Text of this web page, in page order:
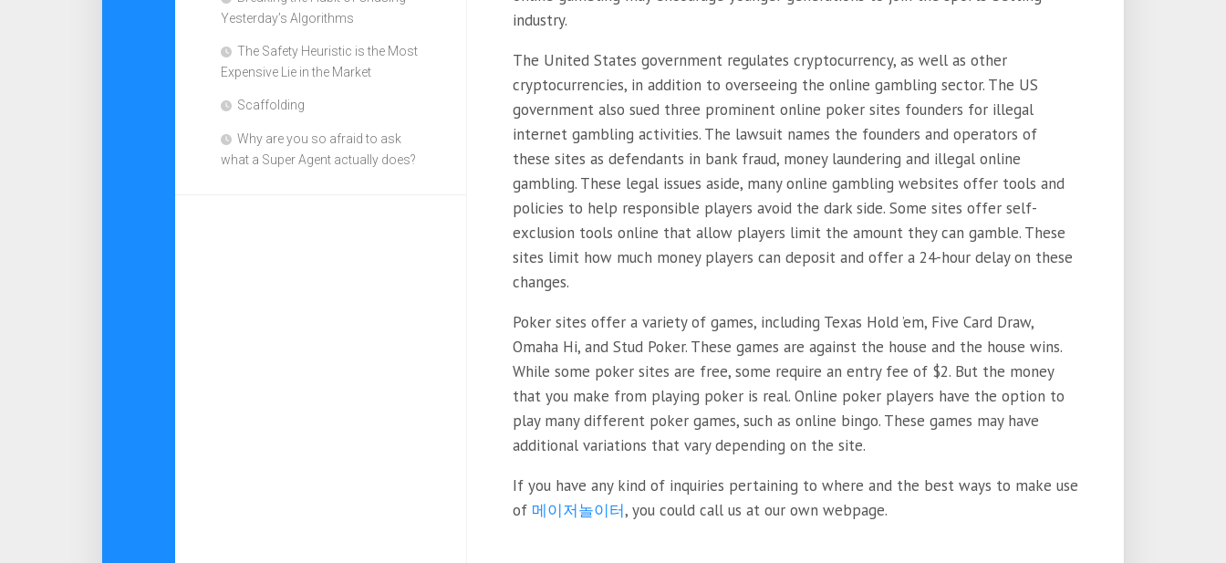
industry.
The United States government regulates cryptocurrency, as well as other
cryptocurrencies, in addition to overseeing the online gambling sector. The US
government also sued three prominent online poker sites founders for illegal
internet gambling activities. The lawsuit names the founders and operators of
these sites as defendants in bank fraud, money laundering and illegal online
gambling. These legal issues aside, many online gambling websites offer tools and
policies to help responsible players avoid the dark side. Some sites offer self-
exclusion tools online that allow players limit the amount they can gamble. These
sites limit how much money players can deposit and offer a 24-hour delay on these
changes.
Poker sites offer a variety of games, including Texas Hold ’em, Five Card Draw,
Omaha Hi, and Stud Poker. These games are against the house and the house wins.
While some poker sites are free, some require an entry fee of $2. But the money
that you make from playing poker is real. Online poker players have the option to
play many different poker games, such as online bingo. These games may have
additional variations that vary depending on the site.
If you have any kind of inquiries pertaining to where and the best ways to make use
of 메이저놀이터, you could call us at our own webpage.
Yesterday’s Algorithms
The Safety Heuristic is the Most
Expensive Lie in the Market
Scaffolding
Why are you so afraid to ask
what a Super Agent actually does?